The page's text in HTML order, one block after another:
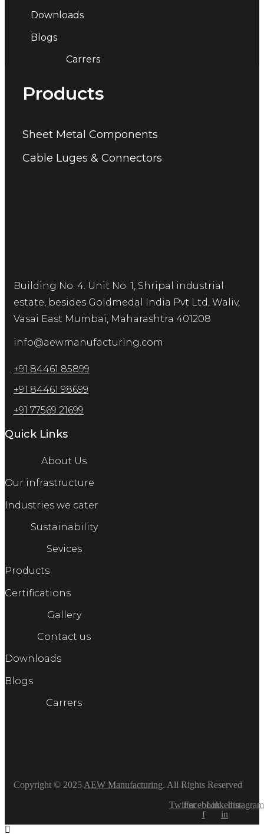
Downloads
Blogs
Carrers
Products
Sheet Metal Components
Cable Luges & Connectors
Building No. 4. Unit No. 1, Shripal industrial
estate, besides Goldmedal India Pvt Ltd, Waliv,
Vasai East Mumbai, Maharashtra 401208
info@aewmanufacturing.com
+91 84461 85899
+91 84461 98699
+91 77569 21699
Quick Links
About Us
Our infrastructure
Industries we cater
Sustainability
Sevices
Products
Certifications
Gallery
Contact us
Downloads
Blogs
Carrers
Copyright © 2025 AEW Manufacturing. All Rights Reserved
TwitterFacebook-
f
Linkedin-
in
Instagram